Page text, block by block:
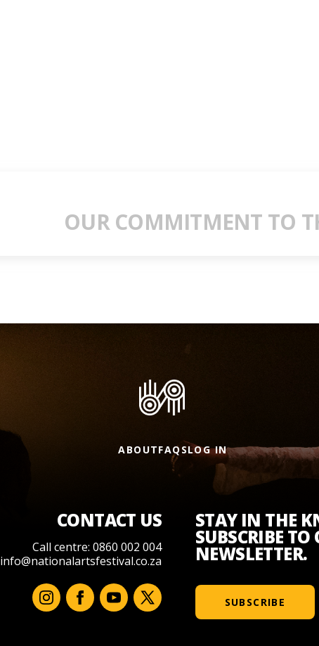
OUR COMMITMENT TO
ABOUTFAQSLOG IN
CONTACT US
Call centre: 0860 002 004
info@nationalartsfestival.co.za
STAY IN THE
SUBSCRIBE TO
NEWSLETTER.
SUBSCRIBE